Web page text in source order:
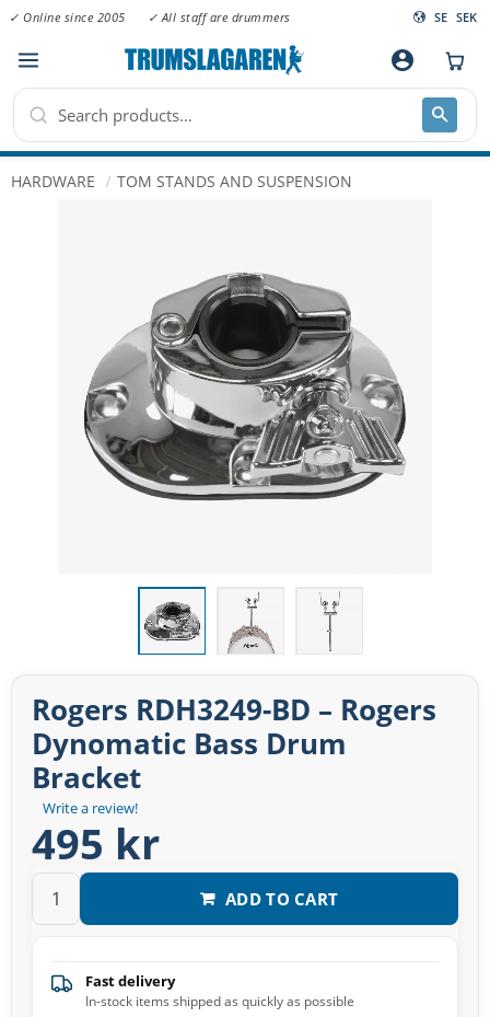
Menu
✓ Online since 2005 ✓ All staff are drummers SE SEK
account_circle
HARDWARE TOM STANDS AND SUSPENSION
Write a review!
Rogers RDH3249-BD – Rogers
Dynomatic Bass Drum
Bracket
495 kr
ADD TO CART
Fast delivery
In-stock items shipped as quickly as possible